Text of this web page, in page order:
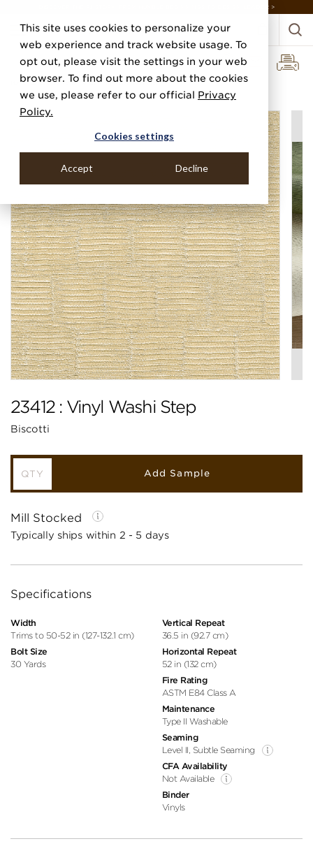
This site uses cookies to personalize your
web experience and track website usage. To
opt out, please visit the settings in your web
browser. To find out more about the cookies
we use, please refer to our official Privacy
Policy.
Cookies settings
Accept Decline
DISCOVER THE PJ STORY, FROM HUMBLE BEGINNINGS TO DESIGN LEADER >
Home Categories Performance Vinyl Vinyl Washi Step
23412 : Vinyl Washi Step
Biscotti
Add Sample
Mill Stocked
Typically ships within 2 - 5 days
Specifications
Width
Trims to 50-52 in (127-132.1 cm)
Bolt Size
30 Yards
Vertical Repeat
36.5 in (92.7 cm)
Horizontal Repeat
52 in (132 cm)
Fire Rating
ASTM E84 Class A
Maintenance
Type II Washable
Seaming
Level II, Subtle Seaming
CFA Availability
Not Available
Binder
Vinyls